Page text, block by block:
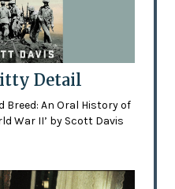
Detail
Breed: An Oral History of
War II’ by Scott Davis